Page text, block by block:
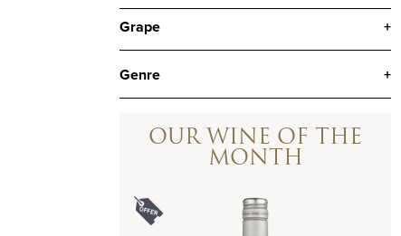
Grape +
Genre +
OUR WINE OF THE
MONTH